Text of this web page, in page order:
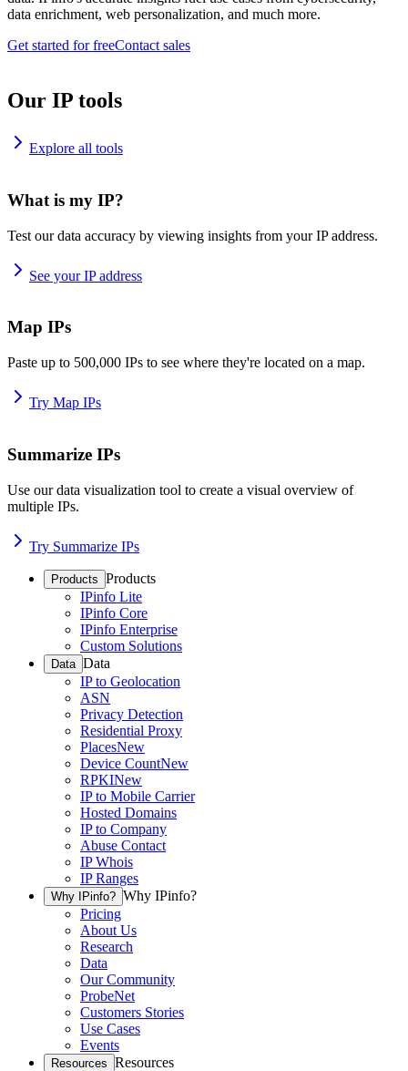
data enrichment, web personalization, and much more.
Get started for freeContact sales
Our IP tools
Explore all tools
What is my IP?
Test our data accuracy by viewing insights from your IP address.
See your IP address
Map IPs
Paste up to 500,000 IPs to see where they're located on a map.
Try Map IPs
Summarize IPs
Use our data visualization tool to create a visual overview of
multiple IPs.
Try Summarize IPs
Products Products
IPinfo Lite
IPinfo Core
IPinfo Enterprise
Custom Solutions
Data Data
IP to Geolocation
ASN
Privacy Detection
Residential Proxy
PlacesNew
Device CountNew
RPKINew
IP to Mobile Carrier
Hosted Domains
IP to Company
Abuse Contact
IP Whois
IP Ranges
Why IPinfo? Why IPinfo?
Pricing
About Us
Research
Data
Our Community
ProbeNet
Customers Stories
Use Cases
Events
Resources Resources